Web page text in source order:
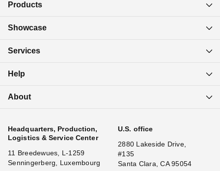
Products
Showcase
Services
Help
About
Headquarters, Production,
Logistics & Service Center
11 Breedewues, L-1259
Senningerberg, Luxembourg
U.S. office
2880 Lakeside Drive,
#135
Santa Clara, CA 95054